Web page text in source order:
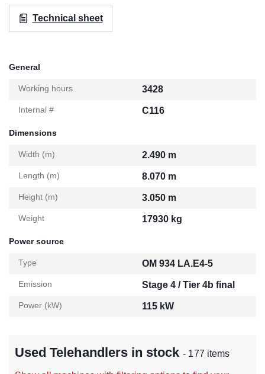
Technical sheet
General
Working hours 3428
Internal # C116
Dimensions
Width (m) 2.490 m
Length (m) 8.070 m
Height (m) 3.050 m
Weight 17930 kg
Power source
Type OM 934 LA.E4-5
Emission Stage 4 / Tier 4b final
Power (kW) 115 kW
Used Telehandlers in stock- 177 items